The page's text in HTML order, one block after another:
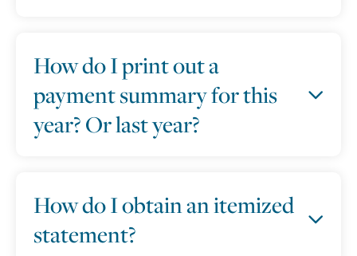
How do I print out a
payment summary for this
year? Or last year?
How do I obtain an itemized
statement?